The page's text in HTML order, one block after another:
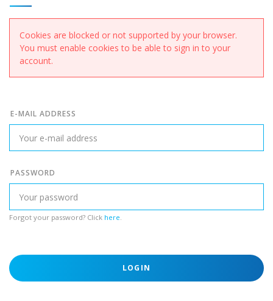
Cookies are blocked or not supported by your browser.
You must enable cookies to be able to sign in to your
account.
E-MAIL ADDRESS
PASSWORD
Forgot your password? Click here.
LOGIN